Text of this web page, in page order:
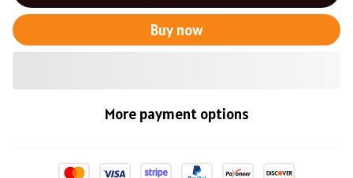
Buy now
More payment options